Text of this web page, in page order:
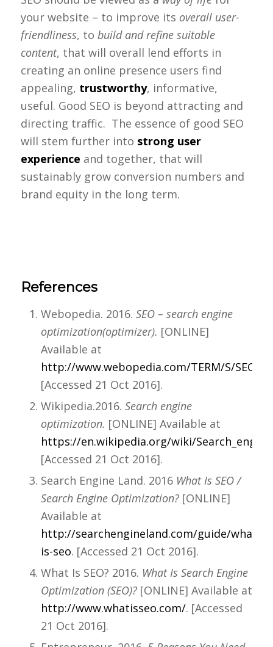
your website – to improve its overall user-
friendliness, to build and refine suitable
content, that will overall lend efforts in
creating an online presence users find
appealing, trustworthy, informative,
useful. Good SEO is beyond attracting and
directing traffic. The essence of good SEO
will stem further into strong user
experience and together, that will
sustainably grow conversion numbers and
brand equity in the long term.
References
Webopedia. 2016. SEO – search engine
optimization(optimizer). [ONLINE]
Available at
http://www.webopedia.com/TERM/S/
[Accessed 21 Oct 2016].
Wikipedia.2016. Search engine
optimization. [ONLINE] Available at
https://en.wikipedia.org/wiki/
[Accessed 21 Oct 2016].
Search Engine Land. 2016 What Is SEO /
Search Engine Optimization? [ONLINE]
Available at
http://searchengineland.com/guide/what-
is-seo. [Accessed 21 Oct 2016].
What Is SEO? 2016. What Is Search Engine
Optimization (SEO)? [ONLINE] Available at
http://www.whatisseo.com/. [Accessed
21 Oct 2016].